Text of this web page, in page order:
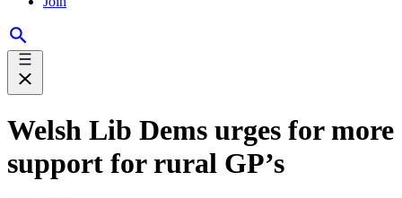
Welsh Lib Dems urges for more
support for rural GP’s